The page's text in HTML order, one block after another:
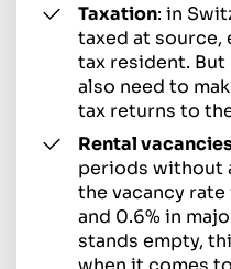
Taxation: in
taxed at source,
tax resident.
also need to
tax returns to
Rental
periods without
the vacancy rate
and 0.6% in
stands empty,